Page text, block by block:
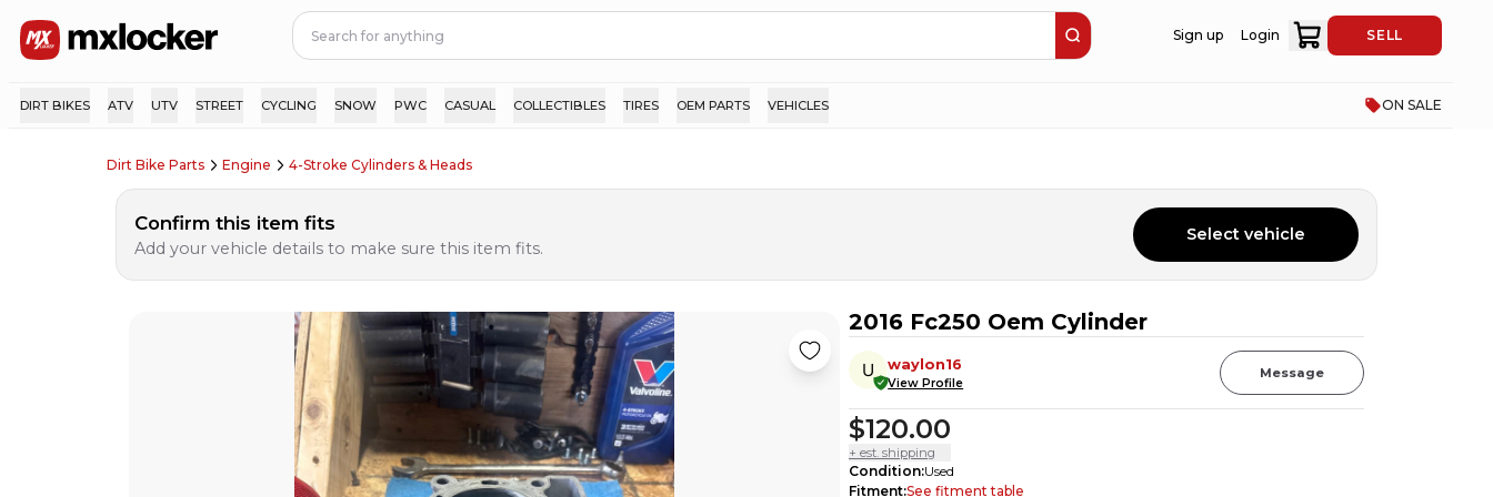
Sign up Login SELL
DIRT BIKES ATV UTV STREET CYCLING SNOW PWC CASUAL COLLECTIBLES TIRES OEM PARTS VEHICLES ON SALE
Dirt Bike Parts Engine 4-Stroke Cylinders & Heads
Confirm this item fits
Add your vehicle details to make sure this item fits.
Select vehicle
2016 Fc250 Oem Cylinder
waylon16
View Profile
Message
$120.00
+ est. shipping
Condition:Used
Fitment:See fitment table